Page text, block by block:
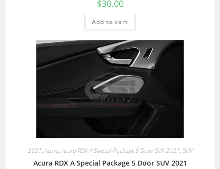
$30.00
Add to cart
2021,Acura,Acura RDX A Special Package 5 Door SUV 2021, SUV
Acura RDX A Special Package 5 Door SUV 2021